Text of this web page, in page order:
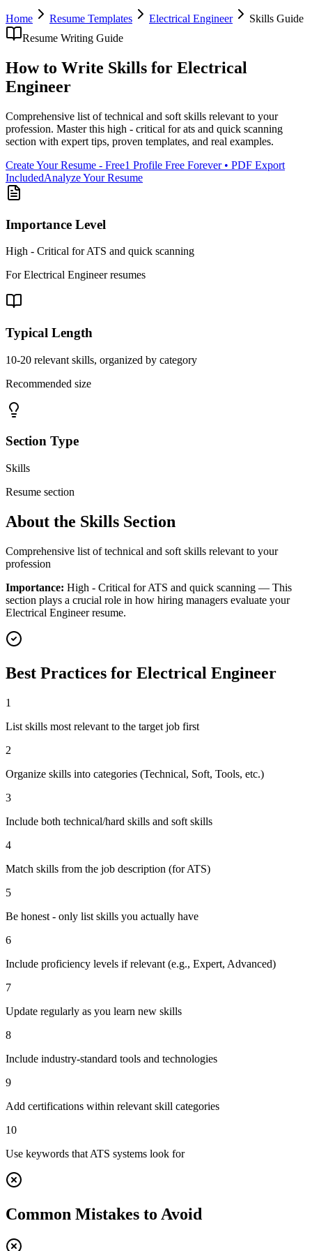
Home Resume Templates Electrical Engineer Skills Guide
Resume Writing Guide
How to Write Skills for Electrical
Engineer
Comprehensive list of technical and soft skills relevant to your
profession. Master this high - critical for ats and quick scanning
section with expert tips, proven templates, and real examples.
Create Your Resume - Free1 Profile Free Forever • PDF Export
IncludedAnalyze Your Resume
Importance Level
High - Critical for ATS and quick scanning
ForElectrical Engineerresumes
Typical Length
10-20 relevant skills, organized by category
Recommended size
Section Type
Skills
Resume section
About the Skills Section
Comprehensive list of technical and soft skills relevant to your
profession
Importance: High - Critical for ATS and quick scanning — This
section plays a crucial role in how hiring managers evaluate your
Electrical Engineerresume.
Best Practices for Electrical Engineer
1
List skills most relevant to the target job first
2
Organize skills into categories (Technical, Soft, Tools, etc.)
3
Include both technical/hard skills and soft skills
4
Match skills from the job description (for ATS)
5
Be honest - only list skills you actually have
6
Include proficiency levels if relevant (e.g., Expert, Advanced)
7
Update regularly as you learn new skills
8
Include industry-standard tools and technologies
9
Add certifications within relevant skill categories
10
Use keywords that ATS systems look for
Common Mistakes to Avoid